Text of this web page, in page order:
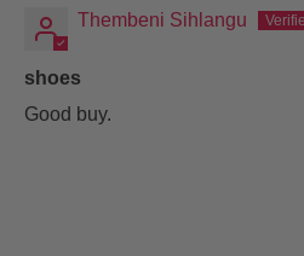
Thembeni Sihlangu
shoes
Good buy.